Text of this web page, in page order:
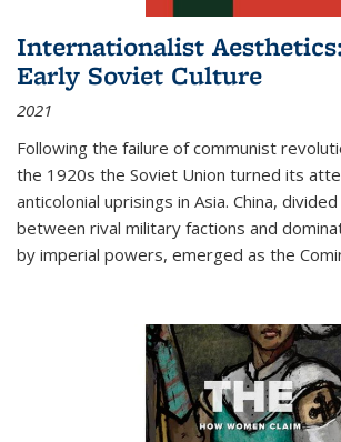
Internationalist
Early Soviet Culture
2021
Following the failure of communist
the 1920s the Soviet Union turned its
anticolonial uprisings in Asia. China,
between rival military factions and
by imperial powers, emerged as the